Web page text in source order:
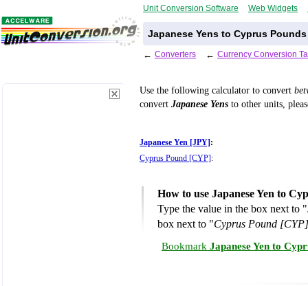
Unit Conversion Software Web Widgets
Japanese Yens to Cyprus
← Converters ← Currency Conversion
Use the following calculator to convert
convert Japanese Yens to other units,
Japanese Yen [JPY] :
Cyprus Pound [CYP] :
How to use Japanese Yen to
Type the value in the box next to "
box next to "Cyprus Pound [CYP]
Bookmark Japanese Yen to